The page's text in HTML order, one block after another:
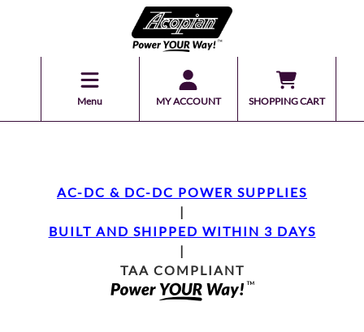
Menu MY ACCOUNT SHOPPING CART
AC-DC & DC-DC POWER SUPPLIES
|
BUILT AND SHIPPED WITHIN 3 DAYS
|
TAA COMPLIANT